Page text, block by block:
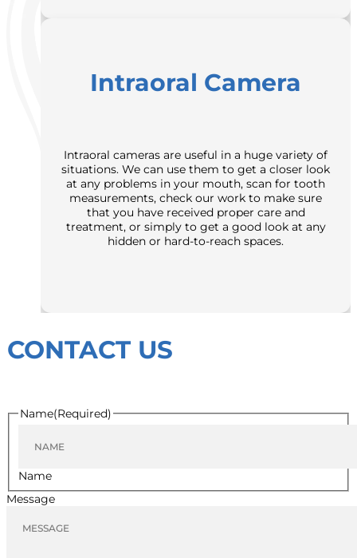
Intraoral Camera
Intraoral cameras are useful in a huge variety of
situations. We can use them to get a closer look
at any problems in your mouth, scan for tooth
measurements, check our work to make sure
that you have received proper care and
treatment, or simply to get a good look at any
hidden or hard-to-reach spaces.
CONTACT US
Name(Required)
Name
Message